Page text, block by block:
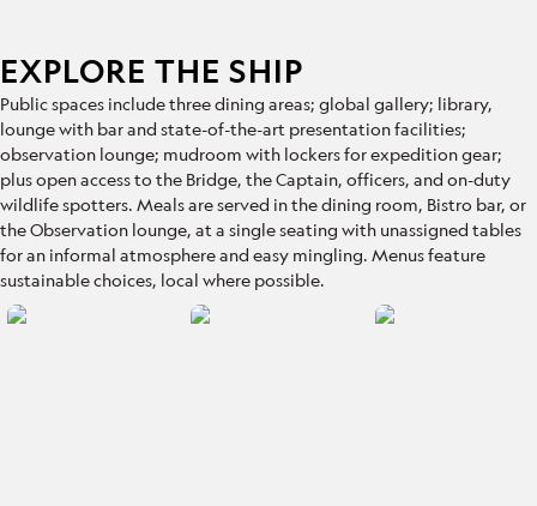
EXPLORE THE SHIP
Public spaces includethree dining areas; global gallery; library,
lounge with bar and state-of-the-art presentation facilities;
observation lounge; mudroom with lockers for expedition gear;
plus open access to the Bridge, the Captain, officers, and on-duty
wildlife spotters. Meals are served in the dining room, Bistro bar, or
the Observation lounge, at a single seating with unassigned tables
for an informal atmosphere and easy mingling. Menus feature
sustainable choices, local where possible.